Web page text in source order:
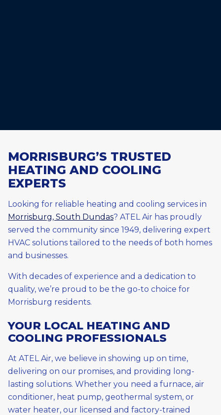
MORRISBURG’S TRUSTED
HEATING AND COOLING
EXPERTS
Looking for reliable heating and cooling services in
Morrisburg, South Dundas? ATEL Air has proudly
served the community since 1949, delivering expert
HVAC solutions tailored to the needs of both homes
and businesses.
With decades of experience and a dedication to
quality, we’re proud to be the go-to choice for
Morrisburg residents.
YOUR LOCAL HEATING AND
COOLING PROFESSIONALS
At ATEL Air, we believe in showing up on time,
delivering on our promises, and providing long-
lasting solutions. Whether you need a furnace, air
conditioner, heat pump, geothermal system, or
water heater, our licensed and factory-trained